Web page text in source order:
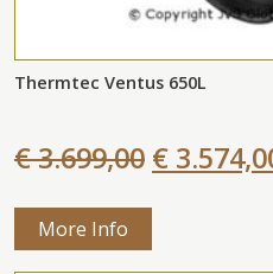
Thermtec Ventus 650L
€ 3.699,00 €
More Info